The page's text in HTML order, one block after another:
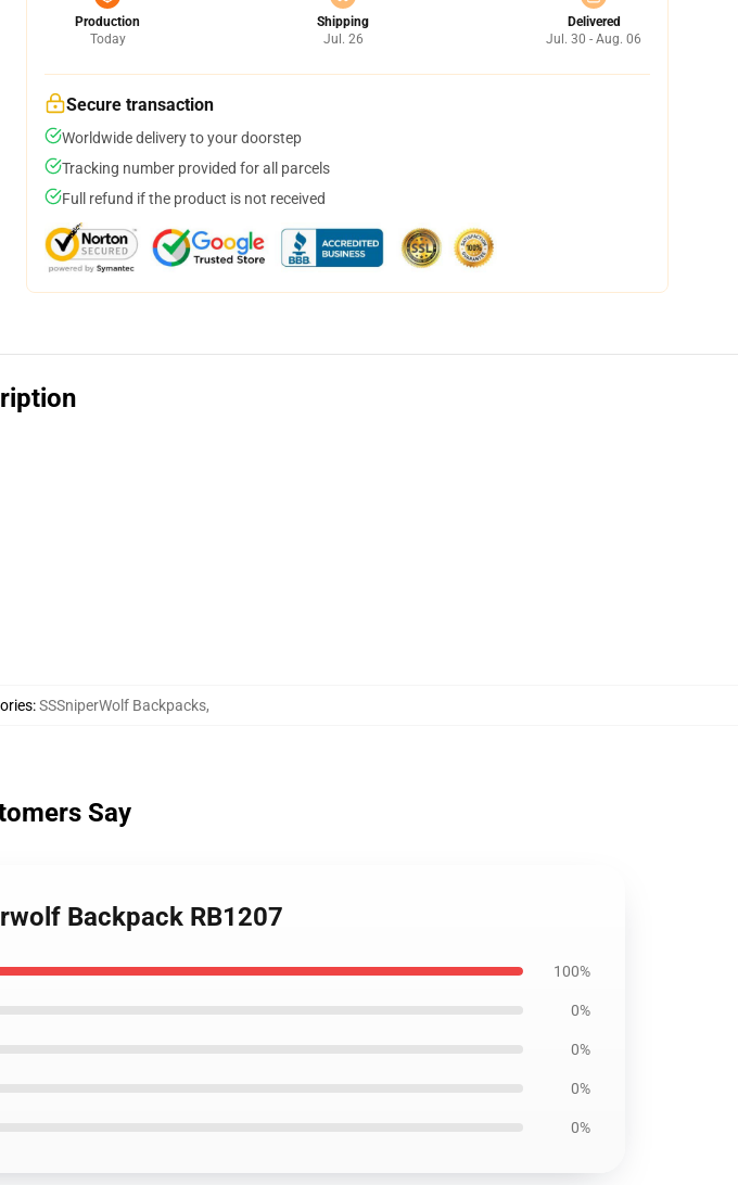
Production
Today
Shipping
Jul. 26
Delivered
Jul. 30 - Aug. 06
Secure transaction
Worldwide delivery to your doorstep
Tracking number provided for all parcels
Full refund if the product is not received
:SSSniperWolf Backpacks,
Say
Backpack RB1207
100%
0%
0%
0%
0%